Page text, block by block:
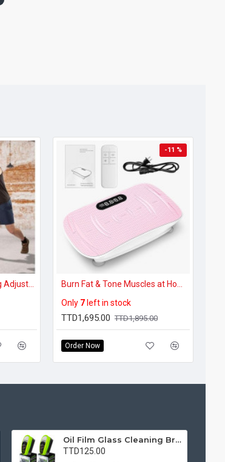
-11 %
Only 7 left in stock
TTD1,695.00 TTD1,895.00
Order Now
Oil Film Glass Cleaning Brush for Car Windshields – Streak-Free Clear Vision Cleaner
TTD125.00